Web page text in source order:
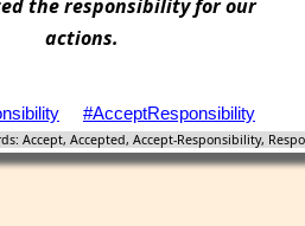
theresponsibilityfor our
actions.
#AcceptResponsibility
Accept, Accepted, Accept-Responsibility,